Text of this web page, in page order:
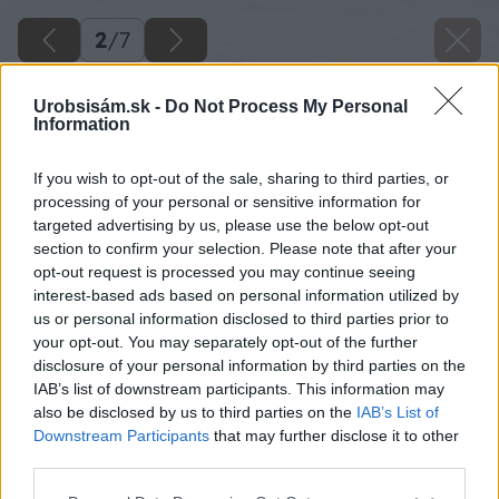
Urobsisám.sk - Do Not Process My Personal
Information
If you wish to opt-out of the sale, sharing to third parties, or
processing of your personal or sensitive information for
targeted advertising by us, please use the below opt-out
section to confirm your selection. Please note that after your
opt-out request is processed you may continue seeing
interest-based ads based on personal information utilized by
us or personal information disclosed to third parties prior to
your opt-out. You may separately opt-out of the further
disclosure of your personal information by third parties on the
IAB’s list of downstream participants. This information may
also be disclosed by us to third parties on the IAB’s List of
Downstream Participants that may further disclose it to other
2/7
Primalex Ceramic vytvára stálofarebný a
predsieni či chodbe objavujú bežne, sa dajú zo